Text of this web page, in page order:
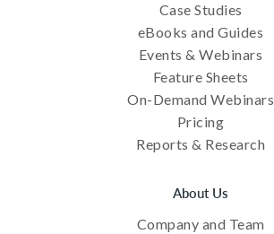
Case Studies
eBooks and Guides
Events & Webinars
Feature Sheets
On-Demand Webinars
Pricing
Reports & Research
About Us
Company and Team